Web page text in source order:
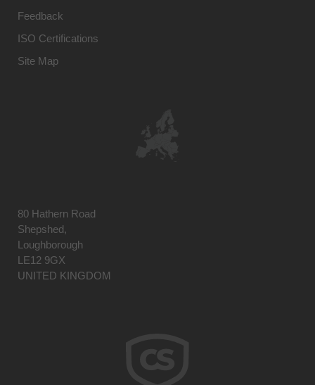
Feedback
ISO Certifications
Site Map
80 Hathern Road
Shepshed,
Loughborough
LE12 9GX
UNITED KINGDOM